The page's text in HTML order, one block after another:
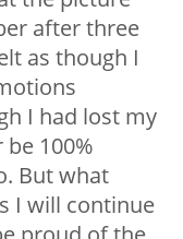
after three
as though I
I had lost my
100%
But what
I will continue